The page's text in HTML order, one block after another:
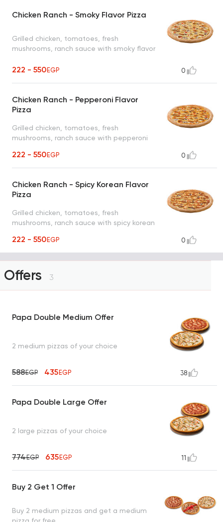
Chicken Ranch - Smoky Flavor Pizza
Grilled chicken, tomatoes, fresh
mushrooms, ranch sauce with smoky flavor
222 - 550EGP 0
Chicken Ranch - Pepperoni Flavor
Pizza
Grilled chicken, tomatoes, fresh
mushrooms, ranch sauce with pepperoni
222 - 550EGP 0
Chicken Ranch - Spicy Korean Flavor
Pizza
Grilled chicken, tomatoes, fresh
mushrooms, ranch sauce with spicy korean
222 - 550EGP 0
Offers 3
Papa Double Medium Offer
2 medium pizzas of your choice
588EGP 435EGP 38
Papa Double Large Offer
2 large pizzas of your choice
774EGP 635EGP 11
Buy 2 Get 1 Offer
Buy 2 medium pizzas and get a medium